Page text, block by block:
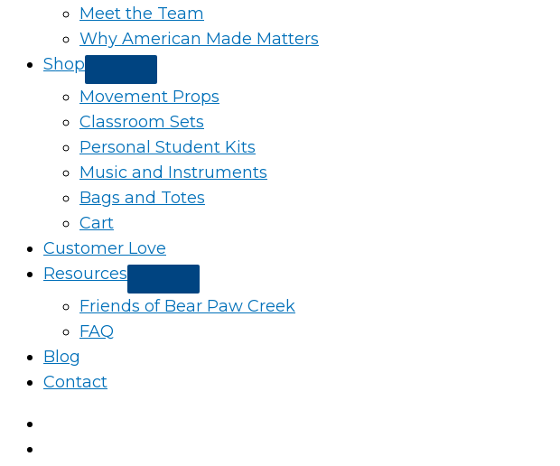
Meet the Team
Why American Made Matters
Shop
Movement Props
Classroom Sets
Personal Student Kits
Music and Instruments
Bags and Totes
Cart
Customer Love
Resources
Friends of Bear Paw Creek
FAQ
Blog
Contact